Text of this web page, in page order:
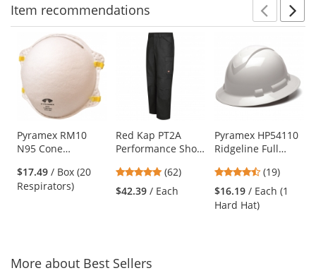
Item recommendations
carousel
with
available
products.
Use
the
and
next
Pyramex RM10
N95 Cone
$17.49 / Box (20
Respirators)
Red Kap PT2A
Performance Shop
4.77
stars
out
(62)
$42.39 / Each
Pyramex HP54110
Ridgeline Full
Point Ratchet
Suspension -
White
4.74
stars
out
(19)
$16.19 / Each (1
Hard Hat)
More about Best Sellers